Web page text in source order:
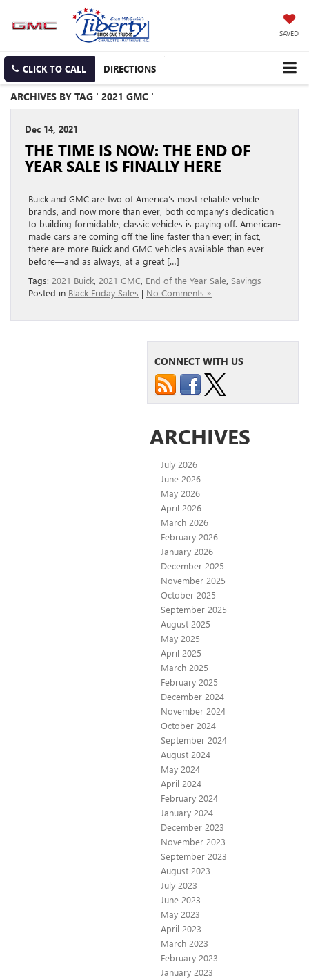
SAVED
CLICK TO CALL DIRECTIONS
ARCHIVES BY TAG ' 2021 GMC '
Dec 14, 2021
THE TIME IS NOW: THE END OF
YEAR SALE IS FINALLY HERE
Buick and GMC are two of America’s most reliable vehicle
brands, and now more than ever, both company’s dedication
to building formidable, classic vehicles is paying off. American-
made cars are coming off the line faster than ever; in fact,
there are more Buick and GMC vehicles available than ever
before—and as always, at a great […]
Tags: 2021 Buick 2021 GMC End of the Year Sale Savings
Posted in Black Friday Sales | No Comments »
CONNECT WITH US
ARCHIVES
July 2026
June 2026
May 2026
April 2026
March 2026
February 2026
January 2026
December 2025
November 2025
October 2025
September 2025
August 2025
May 2025
April 2025
March 2025
February 2025
December 2024
November 2024
October 2024
September 2024
August 2024
May 2024
April 2024
February 2024
January 2024
December 2023
November 2023
September 2023
August 2023
July 2023
June 2023
May 2023
April 2023
March 2023
February 2023
January 2023